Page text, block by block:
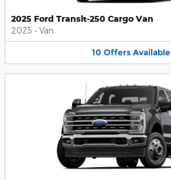
2025 Ford Transit-250 Cargo Van
2025 • Van
10 Offers Available